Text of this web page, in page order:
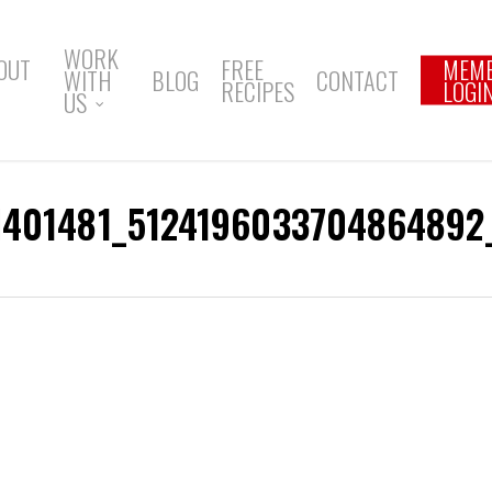
WORK
WITH
US
BLOG FREE
RECIPES CONTACT